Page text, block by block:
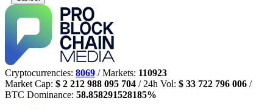
Cryptocurrencies: 8069 / Markets: 110923
Market Cap: $ 2 212 988 095 704 / 24h Vol: $ 33 722 796 006 /
BTC Dominance: 58.858291528185%